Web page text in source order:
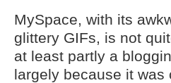
MySpace, with its
glittery GIFs, is not
at least partly a
largely because it